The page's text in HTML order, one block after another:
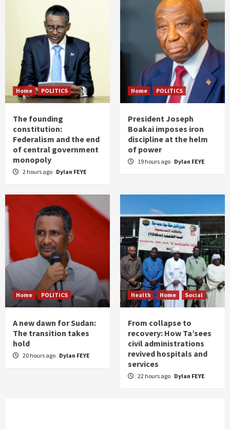
Home POLITICS
The founding
constitution:
Federalism and the end
of central government
monopoly
2 hours ago Dylan FEYE
Home POLITICS
President Joseph
Boakai imposes iron
discipline at the helm
of power
19 hours ago Dylan FEYE
Home POLITICS
A new dawn for Sudan:
The transition takes
hold
20 hours ago Dylan FEYE
Health Home Social
From collapse to
recovery: How Ta’sees
civil administrations
revived hospitals and
services
22 hours ago Dylan FEYE